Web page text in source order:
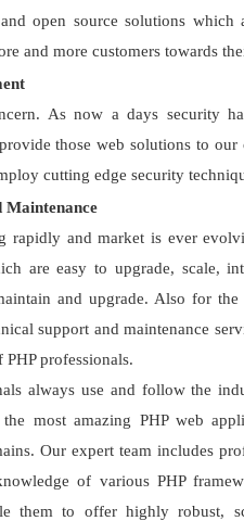
open source solutions which
and more customers towards
As now a days security
those web solutions to
cutting edge security
Maintenance
rapidly and market is ever
are easy to upgrade, scale,
and upgrade. Also for
support and maintenance
professionals.
always use and follow the
most amazing PHP web
Our expert team includes
of various PHP
them to offer highly robust,